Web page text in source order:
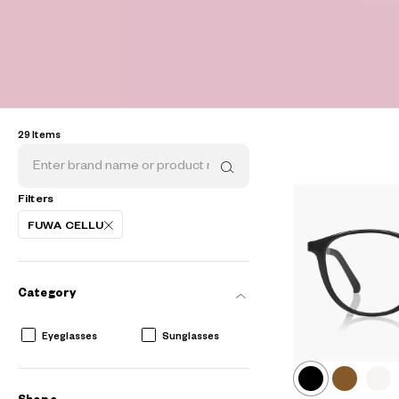
29 Items
Filters
FUWA CELLU
Category
Eyeglasses Sunglasses
AR 3D